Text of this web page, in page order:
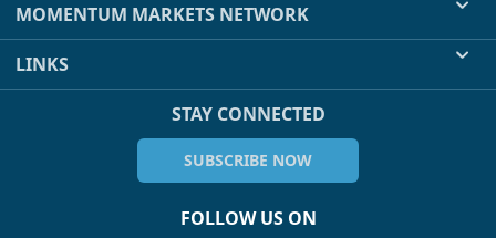
MOMENTUM MARKETS NETWORK
LINKS
STAY CONNECTED
SUBSCRIBE NOW
FOLLOW US ON